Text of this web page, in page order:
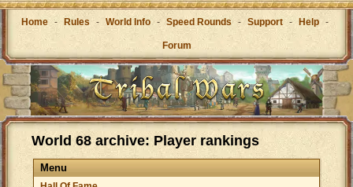
Home - Rules - World Info - Speed Rounds - Support - Help -
Forum
World 68 archive: Player rankings
Menu